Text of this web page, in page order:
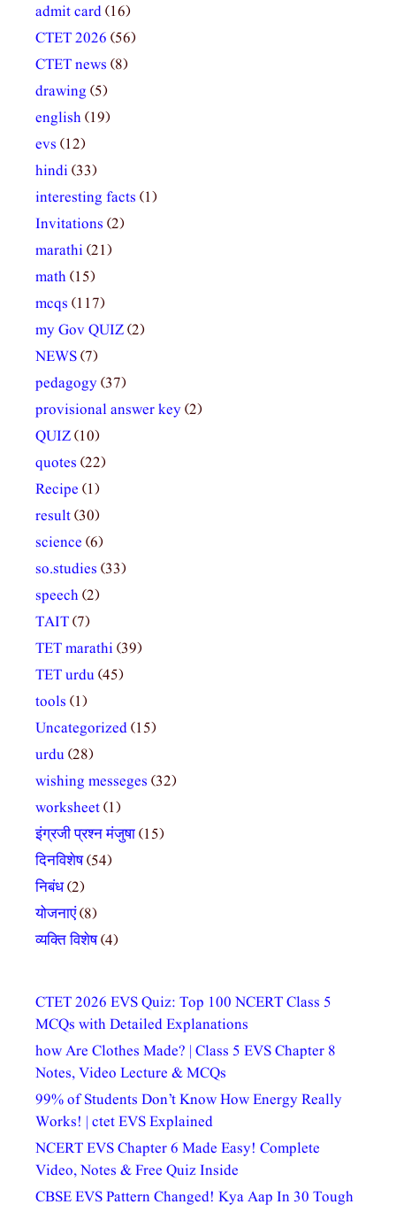
admit card(16)
CTET 2026 (56)
CTET news (8)
drawing (5)
english(19)
evs (12)
hindi(33)
interesting facts (1)
Invitations (2)
marathi(21)
math(15)
mcqs (117)
my Gov QUIZ(2)
NEWS(7)
pedagogy(37)
provisional answer key(2)
QUIZ(10)
quotes (22)
Recipe (1)
result(30)
science (6)
so.studies (33)
speech(2)
TAIT(7)
TET marathi(39)
TET urdu(45)
tools (1)
Uncategorized(15)
urdu(28)
wishing messeges (32)
worksheet(1)
इंग्रजी प्रश्न मंजुषा(15)
दिनविशेष(54)
निबंध(2)
योजनाएं(8)
व्यक्ति विशेष(4)
CTET 2026 EVS Quiz: Top 100 NCERT Class 5
MCQs with Detailed Explanations
how Are Clothes Made? | Class 5 EVS Chapter 8
Notes, Video Lecture & MCQs
99% of Students Don’t Know How Energy Really
Works! | ctet EVS Explained
NCERT EVS Chapter 6 Made Easy! Complete
Video, Notes & Free Quiz Inside
CBSE EVS Pattern Changed! Kya Aap In 30 Tough